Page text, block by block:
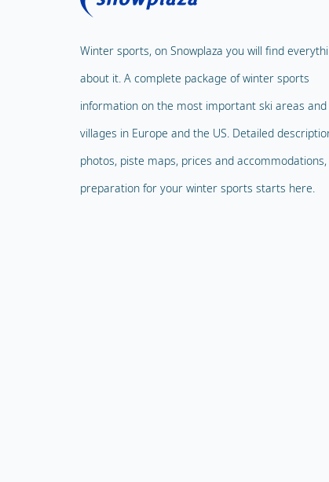
Winter sports, on Snowplaza you will find
about it. A complete package of winter sports
information on the most important ski areas and
villages in Europe and the US. Detailed
photos, piste maps, prices and
preparation for your winter sports starts here.